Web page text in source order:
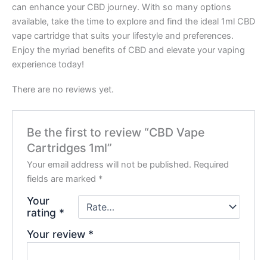
can enhance your CBD journey. With so many options
available, take the time to explore and find the ideal 1ml CBD
vape cartridge that suits your lifestyle and preferences.
Enjoy the myriad benefits of CBD and elevate your vaping
experience today!
There are no reviews yet.
Be the first to review “CBD Vape
Cartridges 1ml”
Your email address will not be published. Required
fields are marked *
Your
rating *
Your review *